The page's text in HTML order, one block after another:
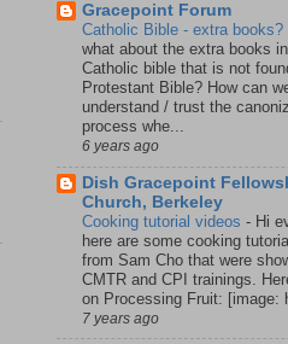
Gracepoint Forum
Catholic Bible - extra books?
what about the extra books
Catholic bible that is not
Protestant Bible? How can
understand / trust the
process whe...
6 years ago
Dish Gracepoint
Church, Berkeley
Cooking tutorial videos - Hi
here are some cooking
from Sam Cho that were
CMTR and CPI trainings.
on Processing Fruit: [image:
7 years ago